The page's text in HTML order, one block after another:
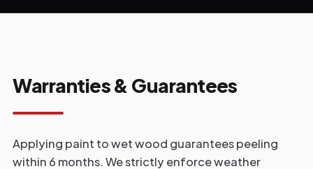
Warranties & Guarantees
Applying paint to wet wood guarantees peeling
within 6 months. We strictly enforce weather